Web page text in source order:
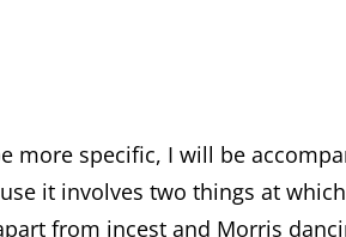
more specific, I will be
it involves two things at
from incest and Morris